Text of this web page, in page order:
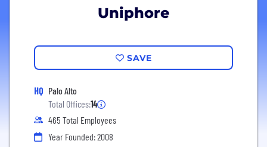
Uniphore
SAVE
HQ Palo Alto
Total Offices:14
465 Total Employees
Year Founded: 2008